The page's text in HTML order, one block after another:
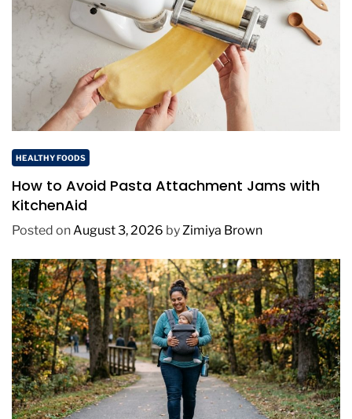
HEALTHY FOODS
How to Avoid Pasta Attachment Jams with
KitchenAid
Posted onAugust 3, 2026 byZimiya Brown